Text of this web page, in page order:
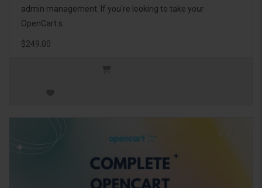
admin management. If you're looking to take your
OpenCart s..
$249.00